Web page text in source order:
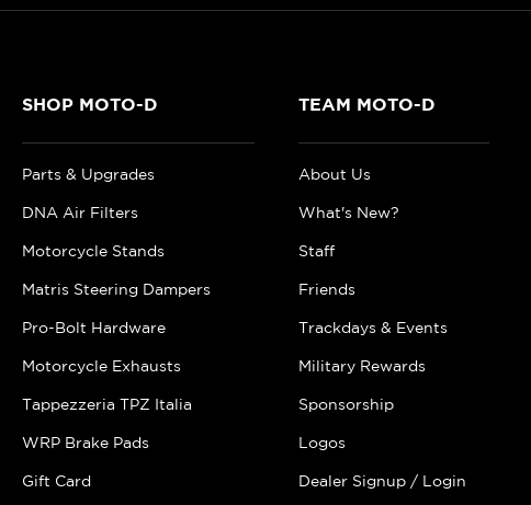
SHOP MOTO-D
Parts & Upgrades
DNA Air Filters
Motorcycle Stands
Matris Steering Dampers
Pro-Bolt Hardware
Motorcycle Exhausts
Tappezzeria TPZ Italia
WRP Brake Pads
Gift Card
TEAM MOTO-D
About Us
What's New?
Staff
Friends
Trackdays & Events
Military Rewards
Sponsorship
Logos
Dealer Signup / Login